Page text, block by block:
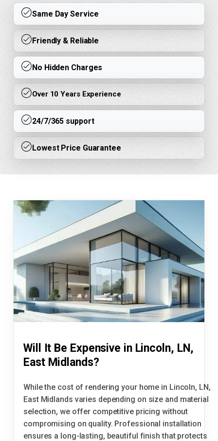
Same Day Service
Friendly & Reliable
No Hidden Charges
Over 10 Years Experience
24/7/365 support
Lowest Price Guarantee
Will It Be Expensive in Lincoln, LN,
East Midlands?
While the cost of rendering your home in Lincoln, LN,
East Midlands varies depending on size and material
selection, we offer competitive pricing without
compromising on quality. Professional installation
ensures a long-lasting, beautiful finish that protects